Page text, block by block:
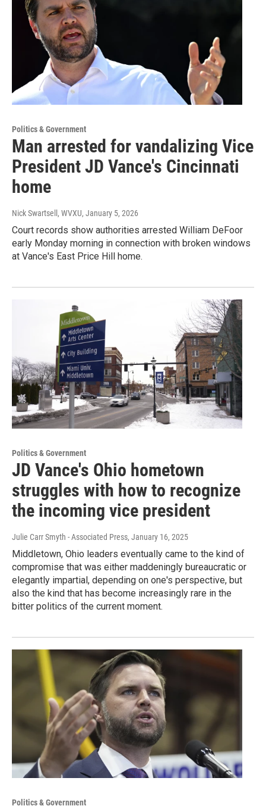
Politics & Government
Man arrested for vandalizing Vice
President JD Vance's Cincinnati
home
Nick Swartsell, WVXU, January 5, 2026
Court records show authorities arrested William DeFoor
early Monday morning in connection with broken windows
at Vance's East Price Hill home.
Politics & Government
JD Vance's Ohio hometown
struggles with how to recognize
the incoming vice president
Julie Carr Smyth - Associated Press, January 16, 2025
Middletown, Ohio leaders eventually came to the kind of
compromise that was either maddeningly bureaucratic or
elegantly impartial, depending on one's perspective, but
also the kind that has become increasingly rare in the
bitter politics of the current moment.
Politics & Government